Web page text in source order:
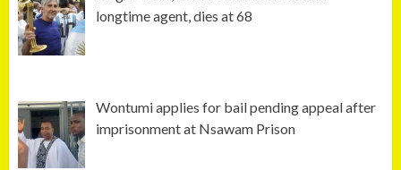
longtime agent, dies at 68
Wontumi applies for bail pending appeal after
imprisonment at Nsawam Prison